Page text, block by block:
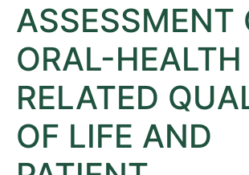
ASSESSMENT
ORAL-HEALTH
RELATED
OF LIFE AND